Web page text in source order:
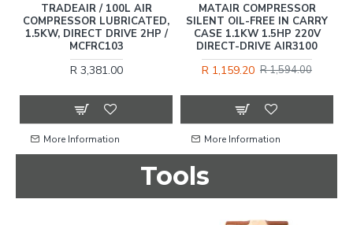
TRADEAIR / 100L AIR
COMPRESSOR LUBRICATED,
1.5KW, DIRECT DRIVE 2HP /
MCFRC103
R 3,381.00
More Information
MATAIR COMPRESSOR
SILENT OIL-FREE IN CARRY
CASE 1.1KW 1.5HP 220V
DIRECT-DRIVE AIR3100
R 1,159.20 R 1,594.00
More Information
Tools